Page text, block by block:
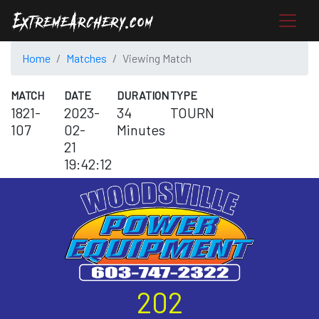
Home Matches Viewing Match
MATCH
1821-
107
DATE
2023-
02-
21
19:42:12
DURATION
34
Minutes
TYPE
TOURN
202